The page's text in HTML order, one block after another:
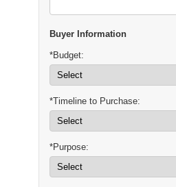
Buyer Information
*Budget:
*Timeline to Purchase:
*Purpose: